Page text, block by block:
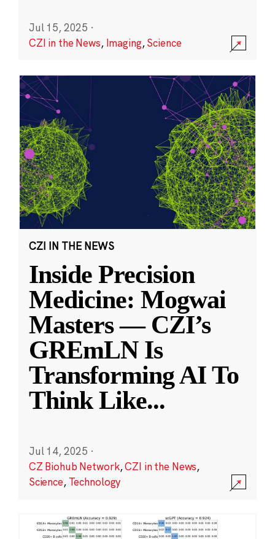
Jul 15, 2025 ·
CZI in the News, Imaging,Science
CZI IN THE NEWS
Inside Precision
Medicine: Mogwai
Masters — CZI’s
GREmLN Is
Transforming AI To
Think Like...
Jul 14, 2025 ·
CZ Biohub Network,CZI in the News,
Science, Technology